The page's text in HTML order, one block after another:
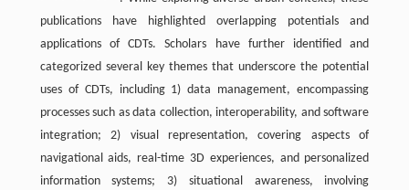
publications have highlighted overlapping potentials and
applications of CDTs. Scholars have further identified and
categorized several key themes that underscore the potential
uses of CDTs, including 1) data management, encompassing
processes such as data collection, interoperability, and software
integration; 2) visual representation, covering aspects of
navigational aids, real-time 3D experiences, and personalized
information systems; 3) situational awareness, involving